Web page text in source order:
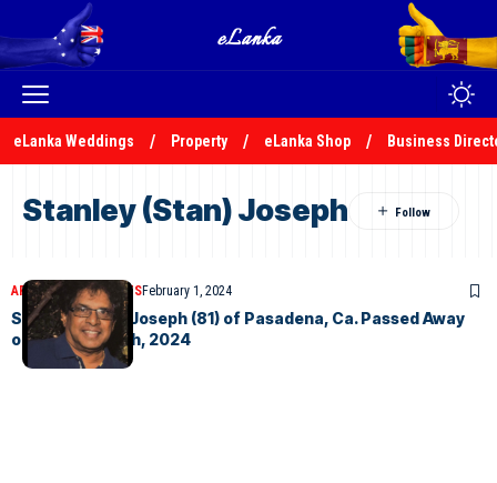
eLanka Weddings Property eLanka Shop Business
Stanley (Stan) Joseph
ARTICLES OBITUARIESFebruary 1, 2024
Stanley (Stan) Joseph (81) of Pasadena, Ca. Passed Away
on January 25th, 2024